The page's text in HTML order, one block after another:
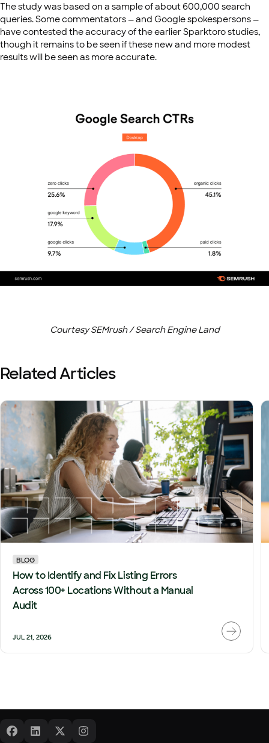
The study was based on a sample of about 600,000 search
queries. Some commentators — and Google spokespersons —
have contested the accuracy of the earlier Sparktoro studies,
though it remains to be seen if these new and more modest
results will be seen as more accurate.
Courtesy SEMrush / Search Engine Land
Related Articles
BLOG
How to Identify and Fix Listing Errors
Across 100+ Locations Without a Manual
Audit
JUL 21, 2026